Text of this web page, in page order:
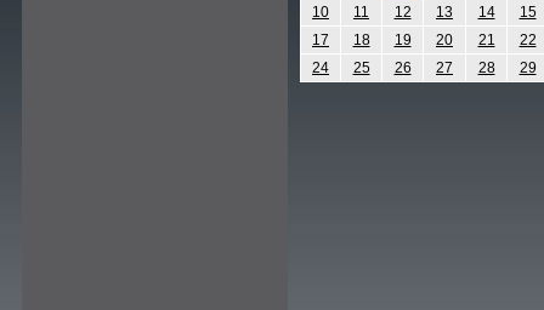
10
11 12 13 14
15
17
18 19 20 21
22
24
25 26 27 28 29